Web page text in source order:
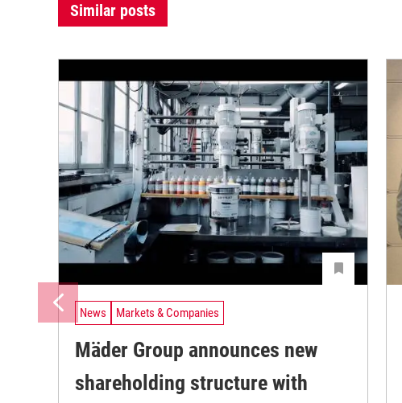
Similar posts
News Markets & Companies
Mäder Group announces new
shareholding structure with